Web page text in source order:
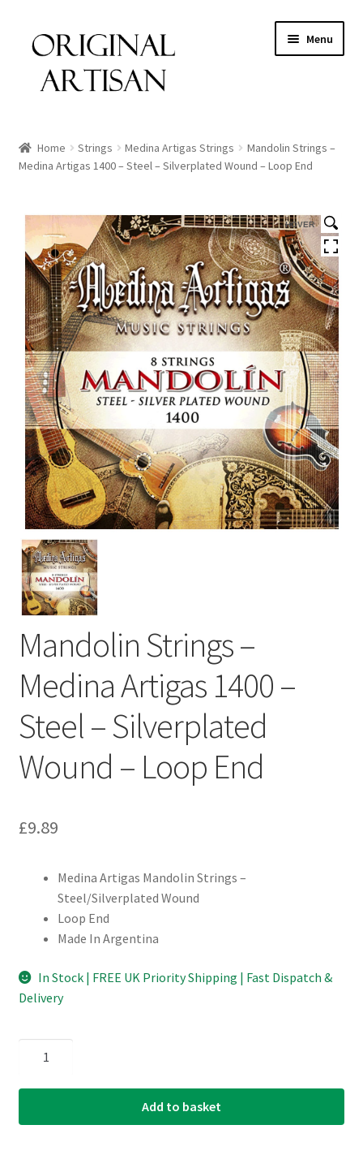
Menu
Home Strings Medina Artigas Strings
Mandolin Strings –
Medina Artigas 1400 – Steel – Silverplated Wound – Loop End
HOVER
Mandolin Strings –
Medina Artigas 1400 –
Steel – Silverplated
Wound – Loop End
£9.89
Medina Artigas Mandolin Strings –
Steel/Silverplated Wound
Loop End
Made In Argentina
In Stock | FREE UK Priority Shipping | Fast Dispatch &
Delivery
-
Artigas
Add to basket